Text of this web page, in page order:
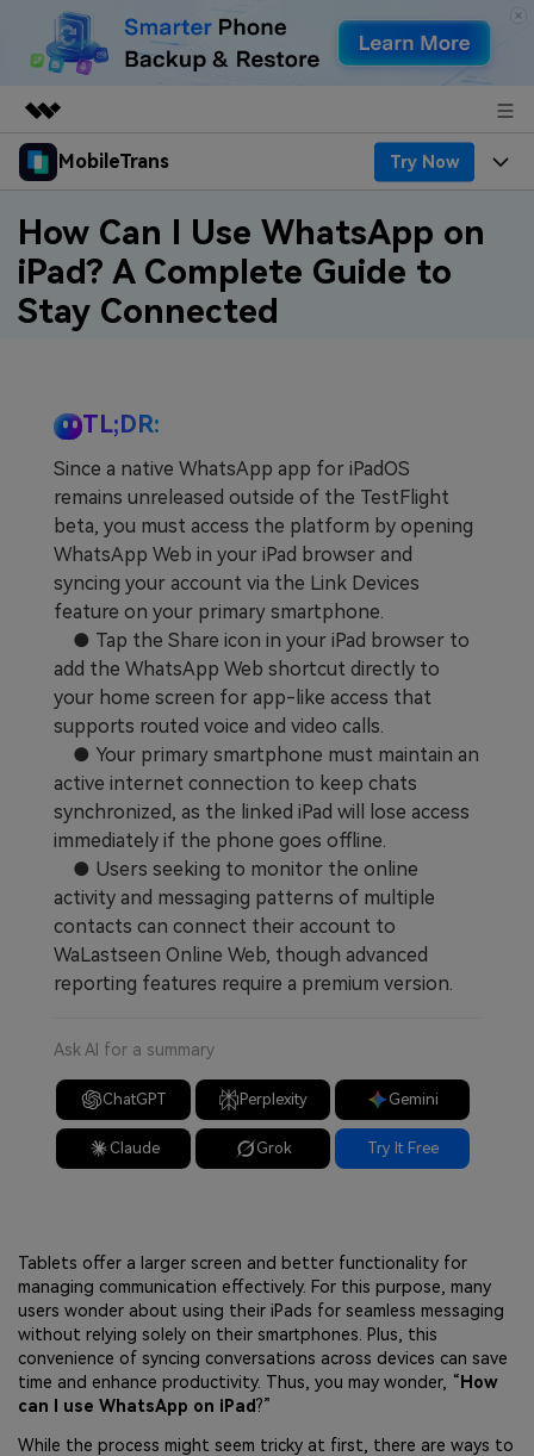
Featured Products
Utility
Business
Overview
Solutions
About Us
Support
MobileTrans Try Now
Products
Desktop
Mobile
Features
Features
Resources
Phone backup & Restore
WhatsApp Manager
Other Apps Transfer
EXPLORE MORE TOPICS
Pricing for Windows
Pricing for Mac
Pricing for App
Business Plan
Education Plan
Contests & Events
Learn
Get Help
Download
How Can I Use WhatsApp on
iPad? A Complete Guide to
Stay Connected
TL;DR:
Since a native WhatsApp app for iPadOS
remains unreleased outside of the TestFlight
beta, you must access the platform by opening
WhatsApp Web in your iPad browser and
syncing your account via the Link Devices
feature on your primary smartphone.
● Tap the Share icon in your iPad browser to
add the WhatsApp Web shortcut directly to
your home screen for app-like access that
supports routed voice and video calls.
● Your primary smartphone must maintain an
active internet connection to keep chats
synchronized, as the linked iPad will lose access
immediately if the phone goes offline.
● Users seeking to monitor the online
activity and messaging patterns of multiple
contacts can connect their account to
WaLastseen Online Web, though advanced
reporting features require a premium version.
Ask AI for a summary
ChatGPT Perplexity Gemini
Claude Grok Try It Free
Tablets offer a larger screen and better functionality for
managing communication effectively. For this purpose, many
users wonder about using their iPads for seamless messaging
without relying solely on their smartphones. Plus, this
convenience of syncing conversations across devices can save
time and enhance productivity. Thus, you may wonder, “ How
can I use WhatsApp on iPad?”
While the process might seem tricky at first, there are ways to